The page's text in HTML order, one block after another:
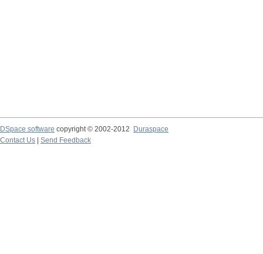
DSpace software copyright © 2002-2012 Duraspace
Contact Us | Send Feedback